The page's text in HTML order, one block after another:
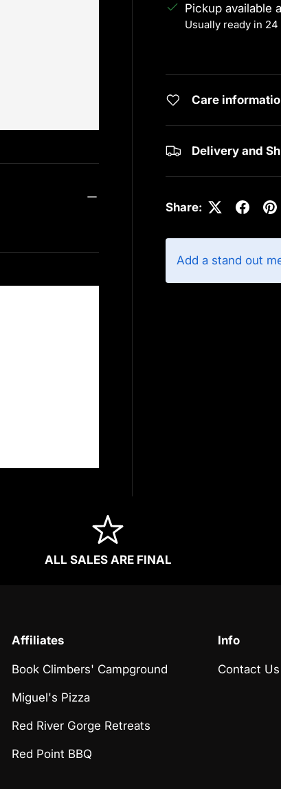
Pickup available
Usually ready in 24
Care
Delivery and
Share:
Add a stand out
ALL SALES ARE FINAL
Affiliates
Book Climbers' Campground
Miguel's Pizza
Red River Gorge Retreats
Red Point BBQ
Info
Contact Us